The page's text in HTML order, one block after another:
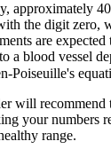
approximately
the digit zero,
are
a blood vessel
Poiseuille's
will recommend
your numbers
range.